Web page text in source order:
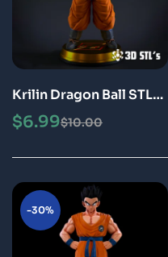
Krilin Dragon Ball STL
3D Print Model Epic
$10.00
$6.99
-30%